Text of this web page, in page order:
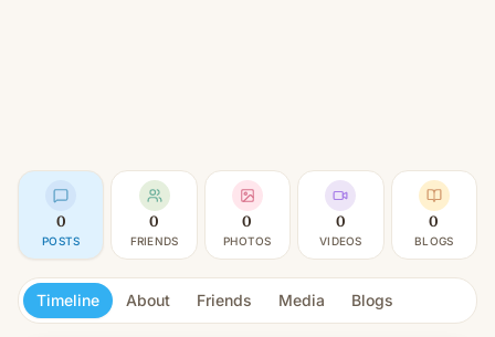
0
POSTS
0
FRIENDS
0
PHOTOS
0
VIDEOS
0
BLOGS
Timeline About Friends Media Blogs